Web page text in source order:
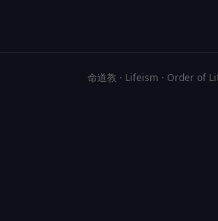
命道教 · Lifeism · Order of